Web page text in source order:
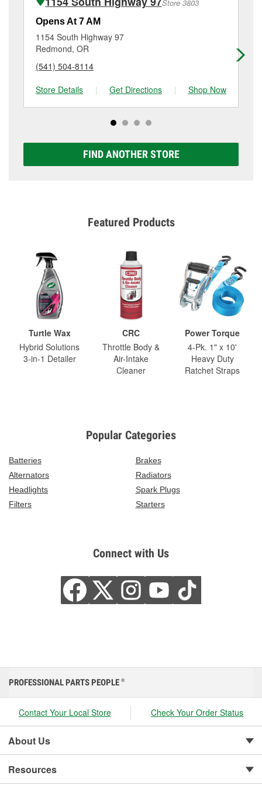
Additional services like brake rotor & drum
resurfacing will have a small fee that may vary by
location. Contact or visit store #4381 for more details.
Store 3803
Opens At 7 AM
1154 South Highway 97
Redmond, OR
(541) 504-8114
Store Details
| Get Directions | Shop Now
FIND ANOTHER STORE
Featured Products
Turtle Wax
Hybrid Solutions
3-in-1 Detailer
CRC
Throttle Body &
Air-Intake
Cleaner
Power Torque
4-Pk. 1" x 10'
Heavy Duty
Ratchet Straps
Popular Categories
Batteries
Brakes
Alternators
Radiators
Headlights
Spark Plugs
Filters
Starters
Connect with Us
PROFESSIONAL PARTS PEOPLE ®
Contact Your Local Store Check Your Order Status
About Us
Resources